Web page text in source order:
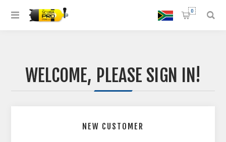
0
WELCOME, PLEASE SIGN IN!
NEW CUSTOMER